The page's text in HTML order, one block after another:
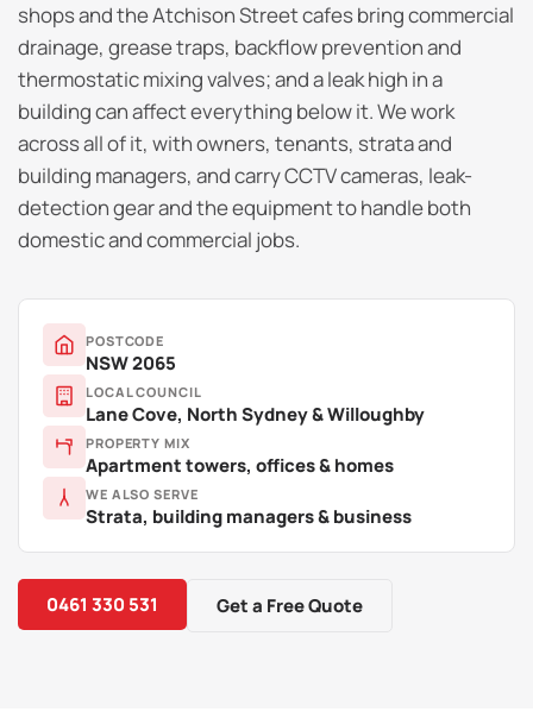
shops and the Atchison Street cafes bring commercial
drainage, grease traps, backflow prevention and
thermostatic mixing valves; and a leak high in a
building can affect everything below it. We work
across all of it, with owners, tenants, strata and
building managers, and carry CCTV cameras, leak-
detection gear and the equipment to handle both
domestic and commercial jobs.
POSTCODE
NSW 2065
LOCAL COUNCIL
Lane Cove, North Sydney & Willoughby
PROPERTY MIX
Apartment towers, offices & homes
WE ALSO SERVE
Strata, building managers & business
0461 330 531 Get a Free Quote